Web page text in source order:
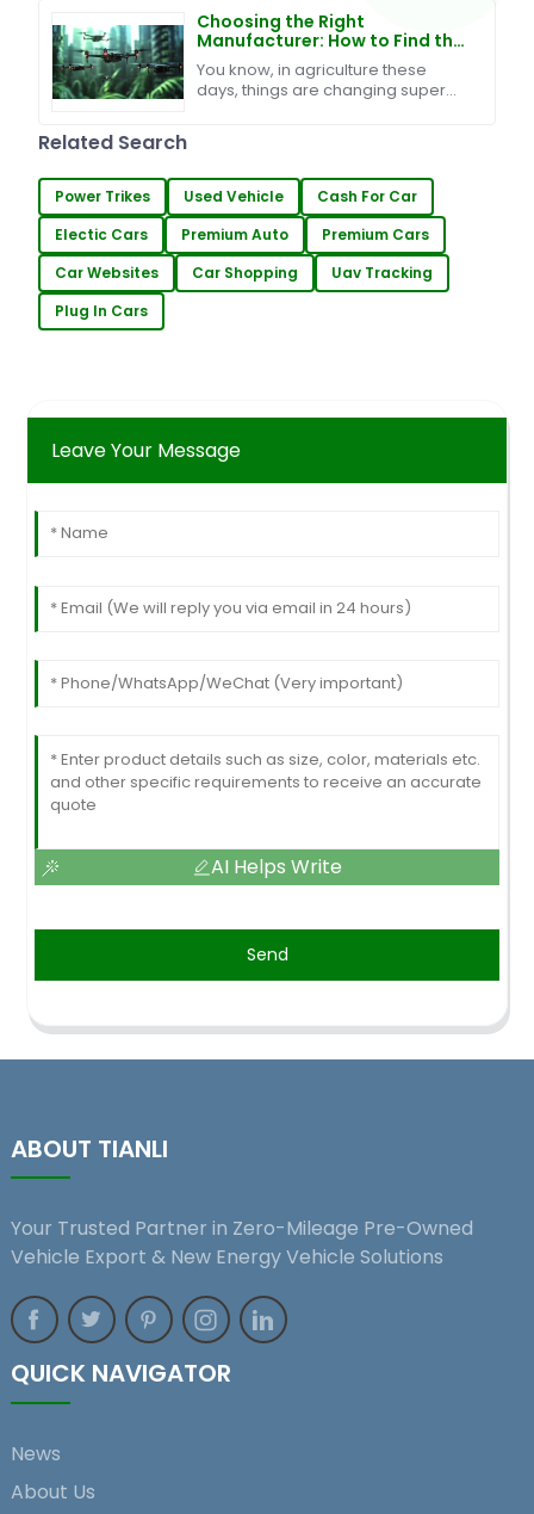
farming is
Choosing the Right
Manufacturer: How to Find the
Best Swarm UAV Technology
for Your Needs
You know, in agriculture these
days, things are changing super
Related Search
Power Trikes Used Vehicle
Cash For Car
Electic Cars
Premium Auto
Premium Cars
Car Websites
Car Shopping
Uav Tracking
Plug In Cars
Leave Your Message
AI Helps Write
Send
ABOUT TIANLI
Your Trusted Partner in Zero-Mileage Pre-Owned
Vehicle Export & New Energy Vehicle Solutions
QUICK NAVIGATOR
News
About Us